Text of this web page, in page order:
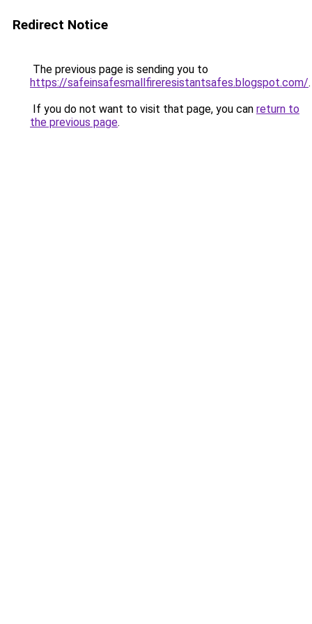
Redirect Notice
The previous page is sending you to
https://safeinsafesmallfireresistantsafes.blogspot.com/.
If you do not want to visit that page, you can return to
the previous page.